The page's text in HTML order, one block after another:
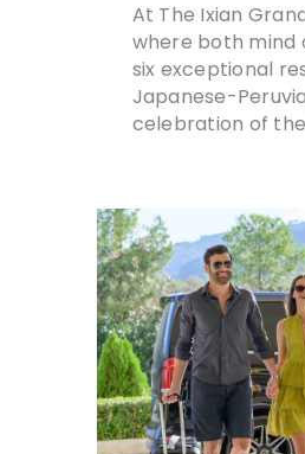
At The Ixian
where both mind
six exceptional
Japanese-
celebration of the